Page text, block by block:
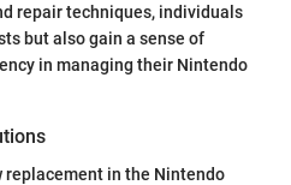
repair techniques, individuals
but also gain a sense of
in managing their Nintendo
replacement in the Nintendo